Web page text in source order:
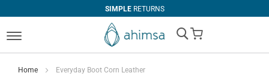
SIMPLERETURNS
My Cart
Home Everyday Boot Corn Leather